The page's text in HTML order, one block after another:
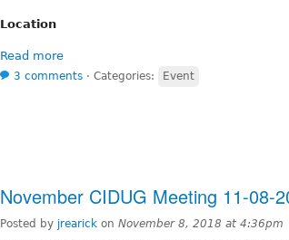
Location
Read more
3 comments ⋅ Categories: Event
November CIDUG Meeting 11-08-
Posted by jrearick on November 8, 2018 at 4:36pm